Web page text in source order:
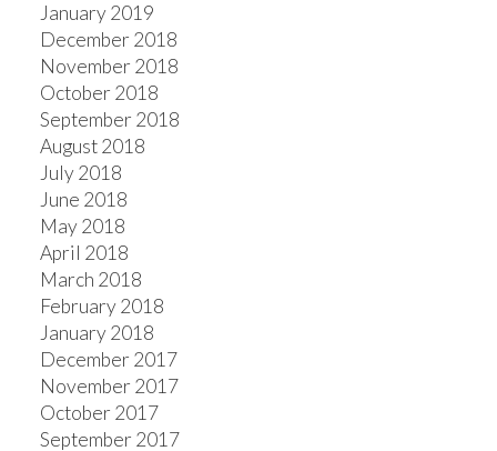
January 2019
December 2018
November 2018
October 2018
September 2018
August 2018
July 2018
June 2018
May 2018
April 2018
March 2018
February 2018
January 2018
December 2017
November 2017
October 2017
September 2017